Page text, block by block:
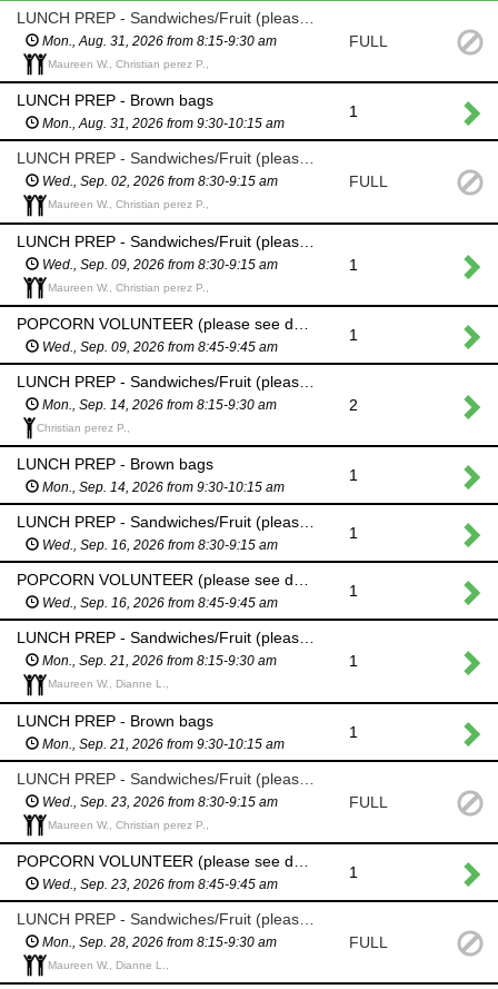
Mon., Aug. 31, 2026 from 8:15-9:30 am
Maureen W., Christian perez P.,
FULL
LUNCH PREP - Brown bags
Mon., Aug. 31, 2026 from 9:30-10:15 am
1
LUNCH PREP - Sandwiches/Fruit (please see description above)
Wed., Sep. 02, 2026 from 8:30-9:15 am
Maureen W., Christian perez P.,
FULL
Wed., Sep. 09, 2026 from 8:30-9:15 am
Maureen W., Christian perez P.,
1
Wed., Sep. 09, 2026 from 8:45-9:45 am
1
Mon., Sep. 14, 2026 from 8:15-9:30 am
Christian perez P.,
2
LUNCH PREP - Brown bags
Mon., Sep. 14, 2026 from 9:30-10:15 am
1
LUNCH PREP - Sandwiches/Fruit (please see description above)
Wed., Sep. 16, 2026 from 8:30-9:15 am
1
POPCORN VOLUNTEER (please see description above)
Wed., Sep. 16, 2026 from 8:45-9:45 am
1
LUNCH PREP - Sandwiches/Fruit (please see description above)
Mon., Sep. 21, 2026 from 8:15-9:30 am
Maureen W., Dianne L.,
1
LUNCH PREP - Brown bags
Mon., Sep. 21, 2026 from 9:30-10:15 am
1
Wed., Sep. 23, 2026 from 8:30-9:15 am
Maureen W., Christian perez P.,
FULL
Wed., Sep. 23, 2026 from 8:45-9:45 am
1
Mon., Sep. 28, 2026 from 8:15-9:30 am
Maureen W., Dianne L.,
FULL